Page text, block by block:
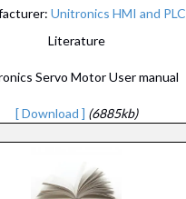
Unitronics HMI and PLC
Literature
Servo Motor User manual
[ Download ] (6885kb)